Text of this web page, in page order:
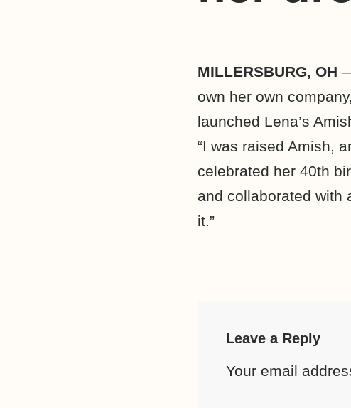
MILLERSBURG, OH
own her own
launched Lena’s
“I was raised Amish,
celebrated her 40th
and collaborated with
it.”
Leave a Reply
Your email